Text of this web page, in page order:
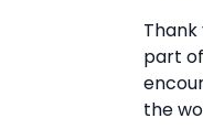
part
the